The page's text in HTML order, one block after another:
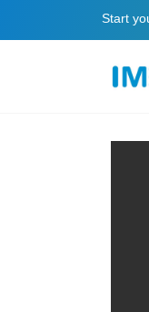
Start